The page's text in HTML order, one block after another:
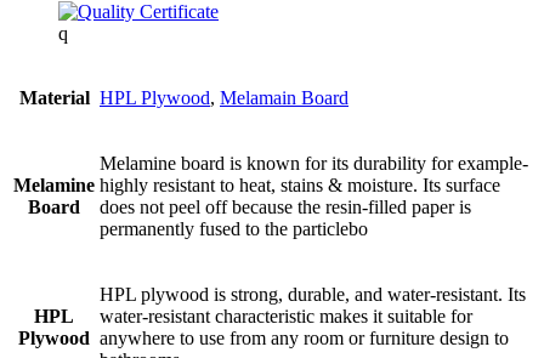
q
Material HPL Plywood, Melamain Board
Melamine
Board
Melamine board is known for its durability for example-
highly resistant to heat, stains & moisture. Its surface
does not peel off because the resin-filled paper is
permanently fused to the particlebo
HPL
Plywood
HPL plywood is strong, durable, and water-resistant. Its
water-resistant characteristic makes it suitable for
anywhere to use from any room or furniture design to